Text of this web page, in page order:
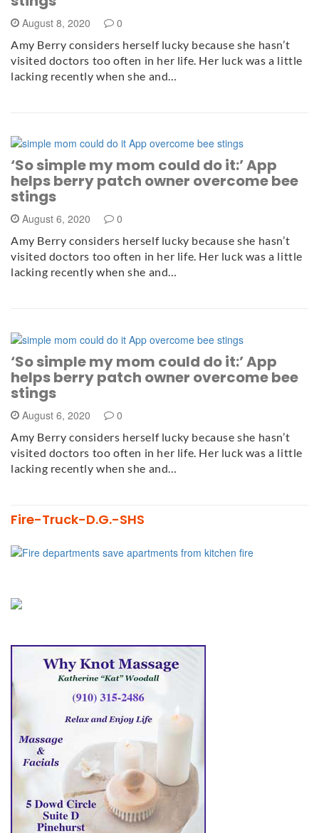
August 8, 2020 0
Amy Berry considers herself lucky because she hasn’t
visited doctors too often in her life. Her luck was a little
lacking recently when she and…
‘So simple my mom could do it:’ App
helps berry patch owner overcome bee
stings
August 6, 2020 0
Amy Berry considers herself lucky because she hasn’t
visited doctors too often in her life. Her luck was a little
lacking recently when she and…
‘So simple my mom could do it:’ App
helps berry patch owner overcome bee
stings
August 6, 2020 0
Amy Berry considers herself lucky because she hasn’t
visited doctors too often in her life. Her luck was a little
lacking recently when she and…
Fire-Truck-D.G.-SHS